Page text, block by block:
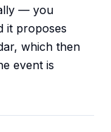
— you
it proposes
which then
event is